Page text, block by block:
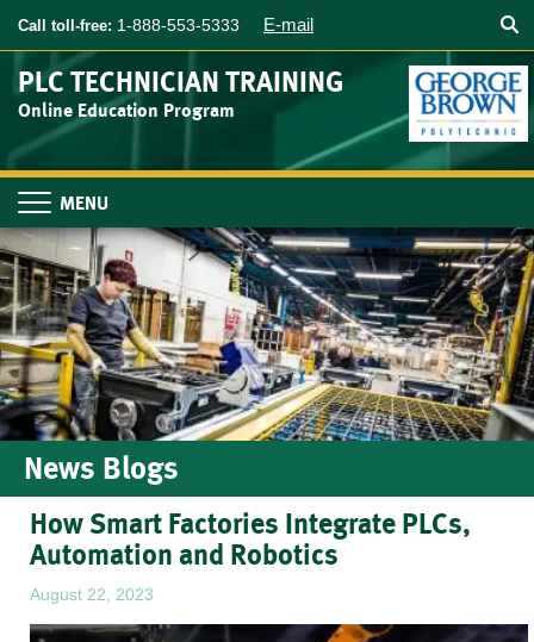
content
Call toll-free: 1-888-553-5333 E-mail
PLC TECHNICIAN TRAINING
Online Education Program
Toggle
navigation
News Blogs
How Smart Factories Integrate PLCs,
Automation and Robotics
August 22, 2023